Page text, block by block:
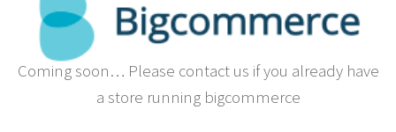
Coming soon… Please contact us if you already have
a store running bigcommerce